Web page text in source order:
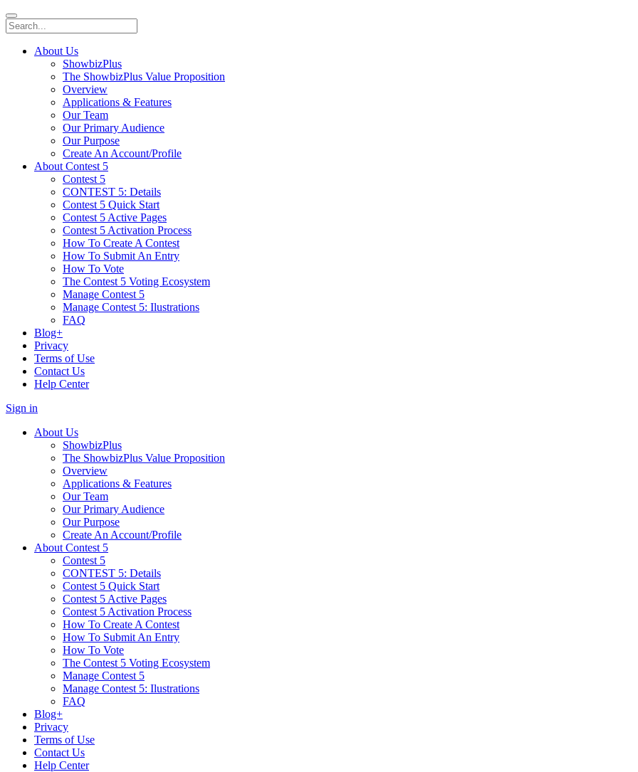
About Us
ShowbizPlus
The ShowbizPlus Value Proposition
Overview
Applications & Features
Our Team
Our Primary Audience
Our Purpose
Create An Account/Profile
About Contest 5
Contest 5
CONTEST 5: Details
Contest 5 Quick Start
Contest 5 Active Pages
Contest 5 Activation Process
How To Create A Contest
How To Submit An Entry
How To Vote
The Contest 5 Voting Ecosystem
Manage Contest 5
Manage Contest 5: Ilustrations
FAQ
Blog+
Privacy
Terms of Use
Contact Us
Help Center
Sign in
About Us
ShowbizPlus
The ShowbizPlus Value Proposition
Overview
Applications & Features
Our Team
Our Primary Audience
Our Purpose
Create An Account/Profile
About Contest 5
Contest 5
CONTEST 5: Details
Contest 5 Quick Start
Contest 5 Active Pages
Contest 5 Activation Process
How To Create A Contest
How To Submit An Entry
How To Vote
The Contest 5 Voting Ecosystem
Manage Contest 5
Manage Contest 5: Ilustrations
FAQ
Blog+
Privacy
Terms of Use
Contact Us
Help Center